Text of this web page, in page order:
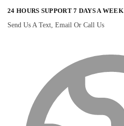
24 HOURS SUPPORT 7 DAYS A WEEK
Send Us A Text, Email Or Call Us